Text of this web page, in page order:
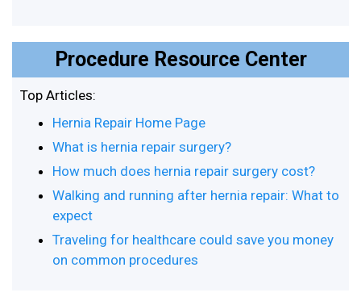
Procedure Resource Center
Top Articles:
Hernia Repair Home Page
What is hernia repair surgery?
How much does hernia repair surgery cost?
Walking and running after hernia repair: What to
expect
Traveling for healthcare could save you money
on common procedures